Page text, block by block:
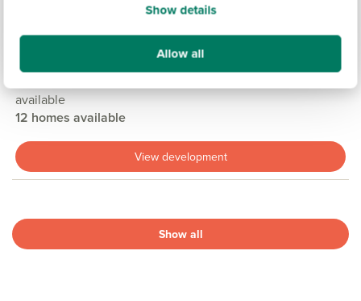
Show details
Allow all
From£235,000to£425,000
available
12 homes available
View development
Show all